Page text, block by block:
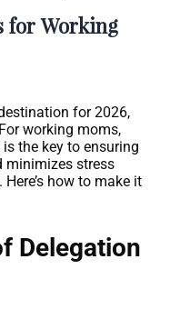
for Working
for 2026,
working moms,
the key to ensuring
minimizes stress
how to make it
Delegation